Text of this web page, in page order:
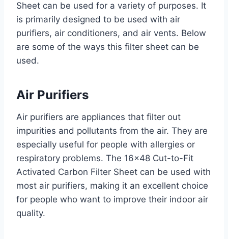
Sheet can be used for a variety of purposes. It
is primarily designed to be used with air
purifiers, air conditioners, and air vents. Below
are some of the ways this filter sheet can be
used.
Air Purifiers
Air purifiers are appliances that filter out
impurities and pollutants from the air. They are
especially useful for people with allergies or
respiratory problems. The 16×48 Cut-to-Fit
Activated Carbon Filter Sheet can be used with
most air purifiers, making it an excellent choice
for people who want to improve their indoor air
quality.